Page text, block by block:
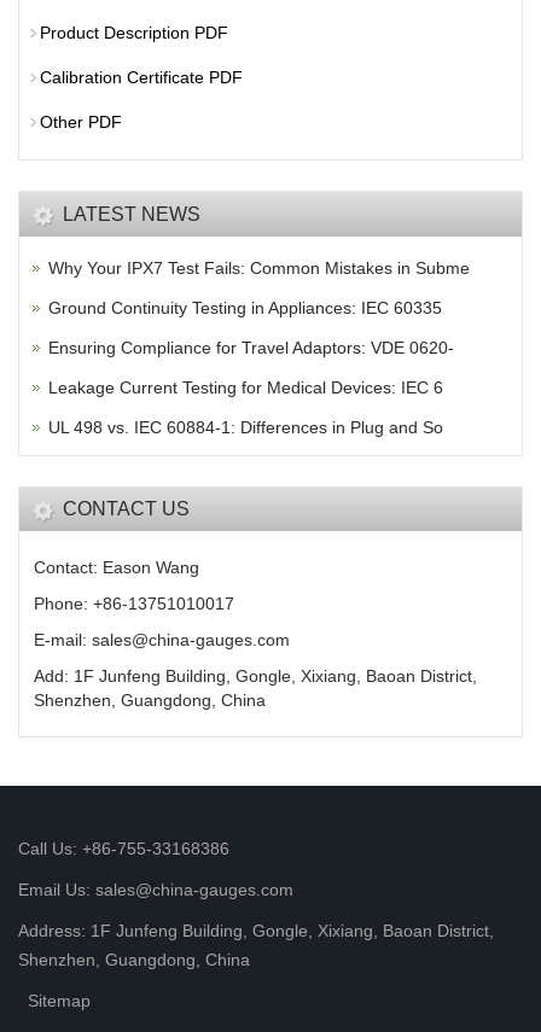
Product Description PDF
Calibration Certificate PDF
Other PDF
LATEST NEWS
Why Your IPX7 Test Fails: Common Mistakes in Subme
Ground Continuity Testing in Appliances: IEC 60335
Ensuring Compliance for Travel Adaptors: VDE 0620-
Leakage Current Testing for Medical Devices: IEC 6
UL 498 vs. IEC 60884-1: Differences in Plug and So
CONTACT US
Contact: Eason Wang
Phone: +86-13751010017
E-mail: sales@china-gauges.com
Add: 1F Junfeng Building, Gongle, Xixiang, Baoan District,
Shenzhen, Guangdong, China
Call Us: +86-755-33168386
Email Us: sales@china-gauges.com
Address: 1F Junfeng Building, Gongle, Xixiang, Baoan District,
Shenzhen, Guangdong, China
Sitemap